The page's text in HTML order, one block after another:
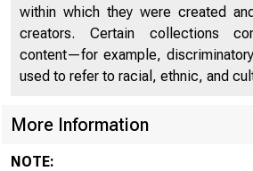
within which they were created
creators. Certain collections
content—for example,
used to refer to racial, ethnic, and
More Information
NOTE: